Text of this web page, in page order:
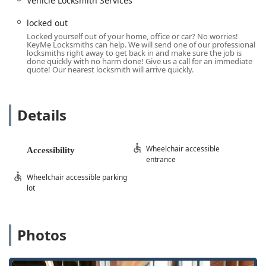
Installation of advanced systems like
Keyless Entry
, and Access Control Systems
Master Key Systemsfor commercial properties.
Servicing and installation ofSafes And Vaults
when all keys are lost.
remote key reprogramming
Damaged Key Removal
ignitions.
Features / Highlights
with a comprehensive service commitment, providing
locked out
Locked yourself out of your home, office or car? No worries!
KeyMe Locksmiths can help. We will send one of our professional
locksmiths right away to get back in and make sure the job is
done quickly with no harm done! Give us a call for an immediate
quote! Our nearest locksmith will arrive quickly.
Details
Accessibility
Wheelchair accessible
entrance
Wheelchair accessible parking
lot
Photos